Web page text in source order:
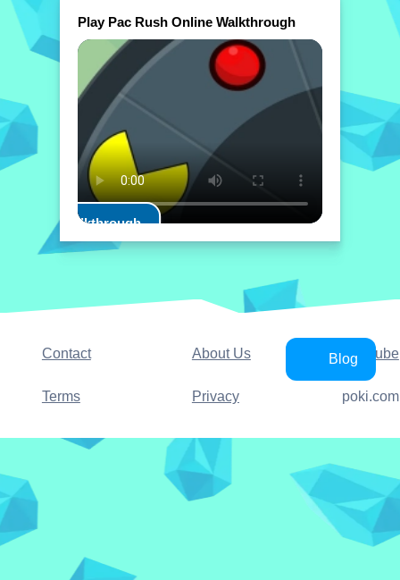
Play Pac Rush Online Walkthrough
Play Walkthrough
Contact About Us YouTube
Terms Privacy
Blog